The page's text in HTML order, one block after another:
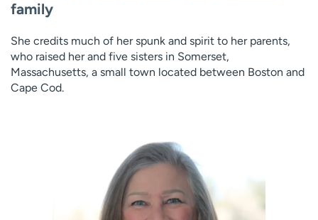
family
She credits much of her spunk and spirit to her parents,
who raised her and five sisters in Somerset,
Massachusetts, a small town located between Boston and
Cape Cod.